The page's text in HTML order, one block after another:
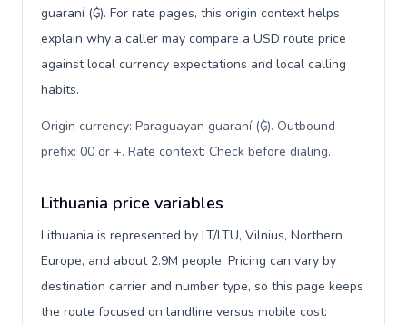
guaraní (₲). For rate pages, this origin context helps
explain why a caller may compare a USD route price
against local currency expectations and local calling
habits.
Origin currency: Paraguayan guaraní (₲). Outbound
prefix: 00 or +. Rate context: Check before dialing.
Lithuania price variables
Lithuania is represented by LT/LTU, Vilnius, Northern
Europe, and about 2.9M people. Pricing can vary by
destination carrier and number type, so this page keeps
the route focused on landline versus mobile cost: